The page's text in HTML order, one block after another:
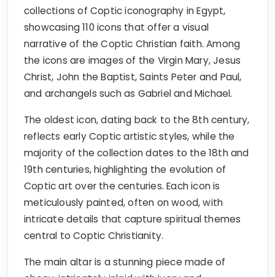
collections of Coptic iconography in Egypt,
showcasing 110 icons that offer a visual
narrative of the Coptic Christian faith. Among
the icons are images of the Virgin Mary, Jesus
Christ, John the Baptist, Saints Peter and Paul,
and archangels such as Gabriel and Michael.
The oldest icon, dating back to the 8th century,
reflects early Coptic artistic styles, while the
majority of the collection dates to the 18th and
19th centuries, highlighting the evolution of
Coptic art over the centuries. Each icon is
meticulously painted, often on wood, with
intricate details that capture spiritual themes
central to Coptic Christianity.
The main altar is a stunning piece made of